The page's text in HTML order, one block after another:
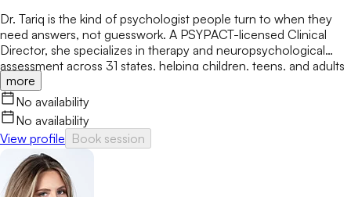
Dr. Tariq is the kind of psychologist people turn to when they
need answers, not guesswork. A PSYPACT-licensed Clinical
Director, she specializes in therapy and neuropsychological
assessment across 31 states, helping children, teens, and adults
break through anxiety, ADHD, OCD, and behavioral challenges
with clarity and confidence.
more
No availability
No availability
View profile Book session